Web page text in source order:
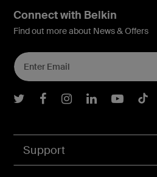
Support
Connect with Belkin
Find out more about News & Offers
Belkin Twitter
BelkinBelkinBelkin